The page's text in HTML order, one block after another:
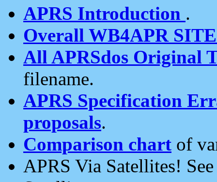
APRS Introduction .
Overall WB4APR
All APRSdos Original
filename.
APRS Specification
proposals.
Comparison chart of
APRS Via Satellites!